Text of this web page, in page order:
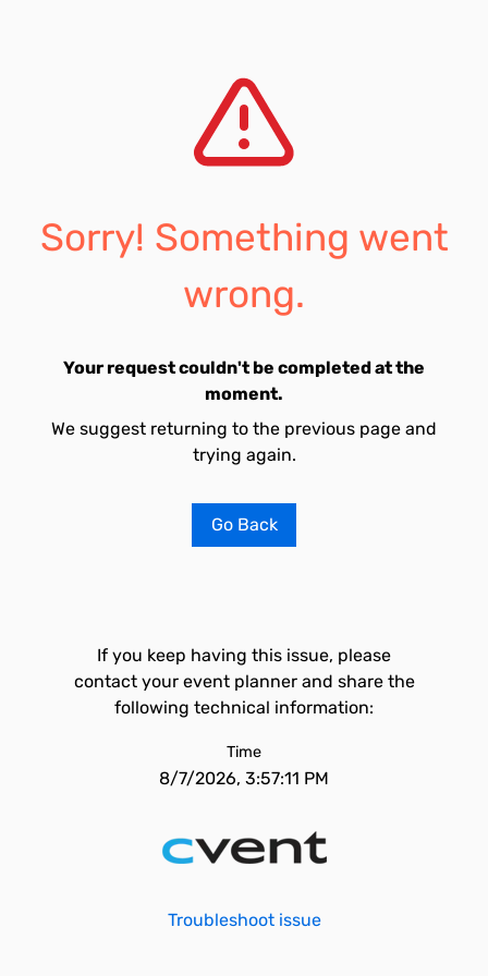
Sorry! Something went
wrong.
Your request couldn't be completed at the
moment.
We suggest returning to the previous page and
trying again.
Go Back
If you keep having this issue, please
contact your event planner and share the
following technical information:
Time
8/7/2026, 3:57:11 PM
Troubleshoot issue